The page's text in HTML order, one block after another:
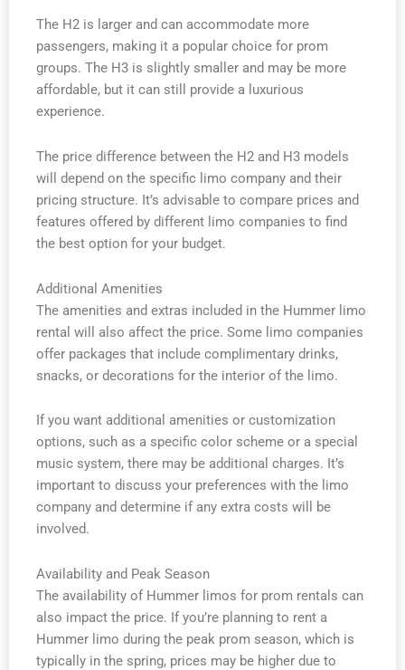
The H2 is larger and can accommodate more
passengers, making it a popular choice for prom
groups. The H3 is slightly smaller and may be more
affordable, but it can still provide a luxurious
experience.
The price difference between the H2 and H3 models
will depend on the specific limo company and their
pricing structure. It’s advisable to compare prices and
features offered by different limo companies to find
the best option for your budget.
Additional Amenities
The amenities and extras included in the Hummer limo
rental will also affect the price. Some limo companies
offer packages that include complimentary drinks,
snacks, or decorations for the interior of the limo.
If you want additional amenities or customization
options, such as a specific color scheme or a special
music system, there may be additional charges. It’s
important to discuss your preferences with the limo
company and determine if any extra costs will be
involved.
Availability and Peak Season
The availability of Hummer limos for prom rentals can
also impact the price. If you’re planning to rent a
Hummer limo during the peak prom season, which is
typically in the spring, prices may be higher due to